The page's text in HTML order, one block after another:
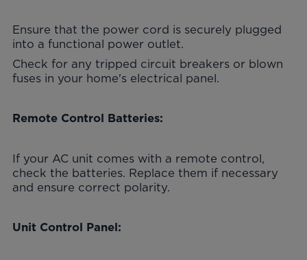
Ensure that the power cord is securely plugged
into a functional power outlet.
Check for any tripped circuit breakers or blown
fuses in your home's electrical panel.
Remote Control Batteries:
If your AC unit comes with a remote control,
check the batteries. Replace them if necessary
and ensure correct polarity.
Unit Control Panel: